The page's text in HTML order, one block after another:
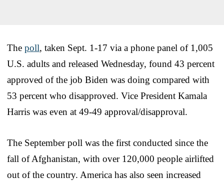
The poll, taken Sept. 1-17 via a phone panel of 1,005
U.S. adults and released Wednesday, found 43 percent
approved of the job Biden was doing compared with
53 percent who disapproved. Vice President Kamala
Harris was even at 49-49 approval/disapproval.
The September poll was the first conducted since the
fall of Afghanistan, with over 120,000 people airlifted
out of the country. America has also seen increased